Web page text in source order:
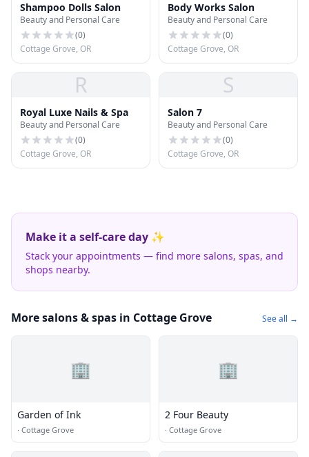
Shampoo Dolls Salon
Beauty and Personal Care
(0)
Cottage Grove, OR
Body Works Salon
Beauty and Personal Care
(0)
Cottage Grove, OR
R
Royal Luxe Nails & Spa
Beauty and Personal Care
(0)
Cottage Grove, OR
S
Salon 7
Beauty and Personal Care
(0)
Cottage Grove, OR
Make it a self-care day ✨
Stack your appointments — find more salons, spas, and
shops nearby.
More salons & spas in Cottage Grove See all →
🏢
Garden of Ink
· Cottage Grove
🏢
2 Four Beauty
· Cottage Grove